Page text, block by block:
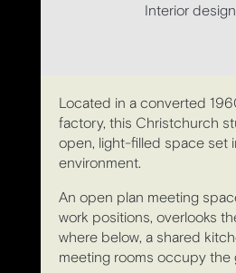
Interior
Located in a converted
factory, this Christchurch
open, light-filled space set
environment.
An open plan meeting
work positions, overlooks
where below, a shared
meeting rooms occupy the